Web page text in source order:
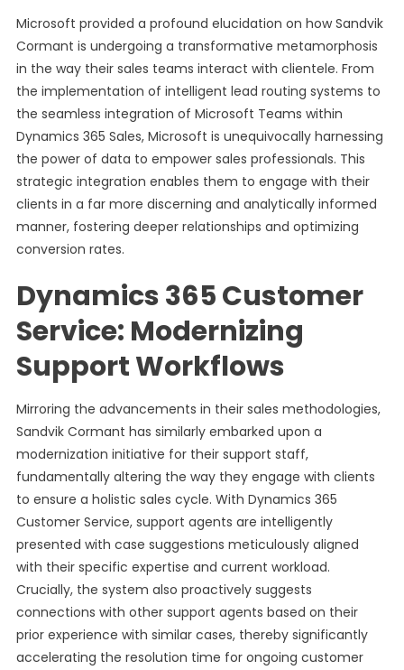
Microsoft provided a profound elucidation on how Sandvik
Cormant is undergoing a transformative metamorphosis
in the way their sales teams interact with clientele. From
the implementation of intelligent lead routing systems to
the seamless integration of Microsoft Teams within
Dynamics 365 Sales, Microsoft is unequivocally harnessing
the power of data to empower sales professionals. This
strategic integration enables them to engage with their
clients in a far more discerning and analytically informed
manner, fostering deeper relationships and optimizing
conversion rates.
Dynamics 365 Customer
Service: Modernizing
Support Workflows
Mirroring the advancements in their sales methodologies,
Sandvik Cormant has similarly embarked upon a
modernization initiative for their support staff,
fundamentally altering the way they engage with clients
to ensure a holistic sales cycle. With Dynamics 365
Customer Service, support agents are intelligently
presented with case suggestions meticulously aligned
with their specific expertise and current workload.
Crucially, the system also proactively suggests
connections with other support agents based on their
prior experience with similar cases, thereby significantly
accelerating the resolution time for ongoing customer